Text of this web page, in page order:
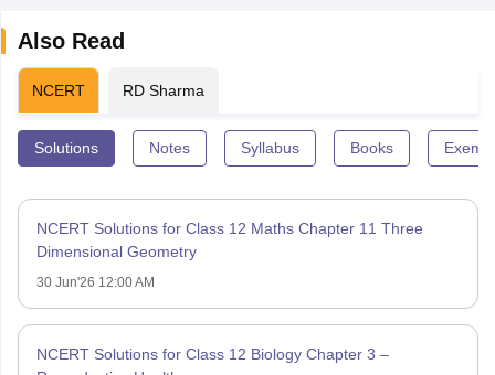
Also Read
NCERT RD Sharma
Solutions Notes Syllabus Books
NCERT Solutions for Class 12 Maths Chapter 11 Three
Dimensional Geometry
30 Jun'26 12:00 AM
NCERT Solutions for Class 12 Biology Chapter 3 –